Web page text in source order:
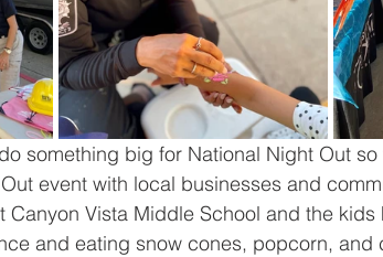
something big for National Night Out
event with local businesses and
Canyon Vista Middle School and the
and eating snow cones, popcorn, and